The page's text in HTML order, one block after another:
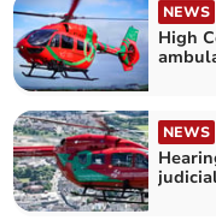
NEWS
High
NEWS